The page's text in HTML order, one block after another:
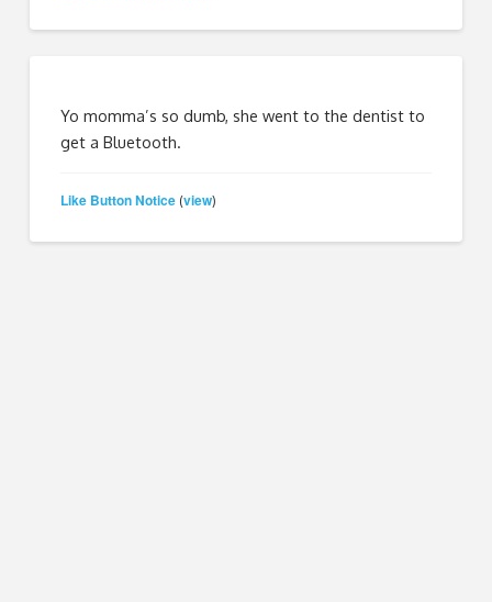
Yo momma’s so dumb, she went to the dentist to
get a Bluetooth.
Like Button Notice (view)